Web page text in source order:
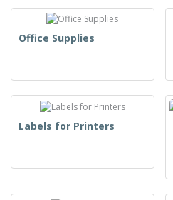
Office Supplies
Labels for Printers